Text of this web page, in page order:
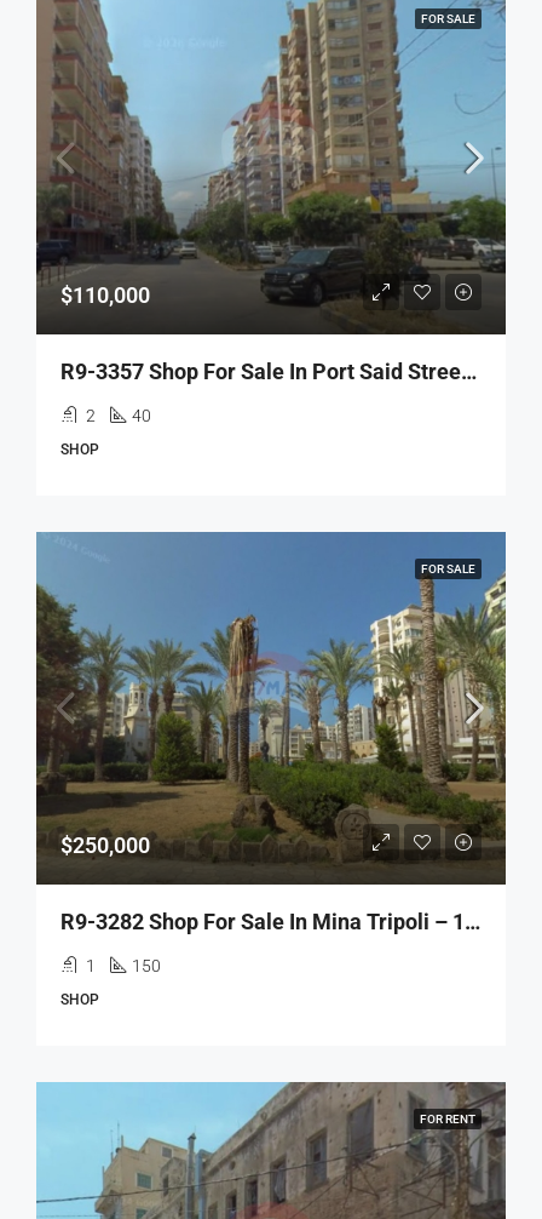
FOR SALE
$110,000
R9-3357 Shop For Sale In Port Said Street Mina Tripoliمحل للبيع في شارع بور سعيد الميناء طرابلس
2 40
SHOP
FOR SALE
$250,000
R9-3282 Shop For Sale In Mina Tripoli – 150 M²محل للبيع في الميناء طرابلس – 150 متر مربع
1 150
SHOP
FOR RENT